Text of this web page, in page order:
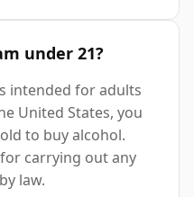
under 21?
intended for adults
United States, you
to buy alcohol.
carrying out any
law.